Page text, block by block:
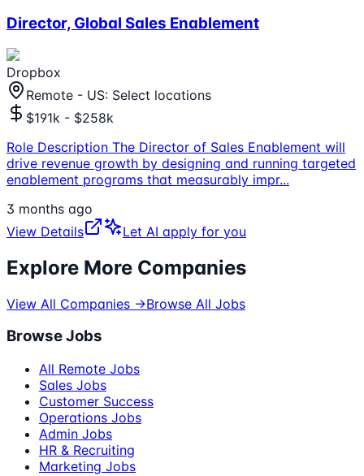
Director, Global Sales Enablement
Dropbox
Remote - US: Select locations
$191k - $258k
Role Description The Director of Sales Enablement will
drive revenue growth by designing and running targeted
enablement programs that measurably impr...
3 months ago
View Details
Let AI apply for you
Explore More Companies
View All Companies →Browse All Jobs
Browse Jobs
All Remote Jobs
Sales Jobs
Customer Success
Operations Jobs
Admin Jobs
HR & Recruiting
Marketing Jobs